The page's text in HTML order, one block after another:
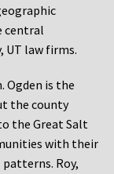
central
UT law firms.
Ogden is the
the county
the Great Salt
with their
Roy,